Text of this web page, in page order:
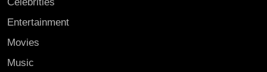
Entertainment
Movies
Music